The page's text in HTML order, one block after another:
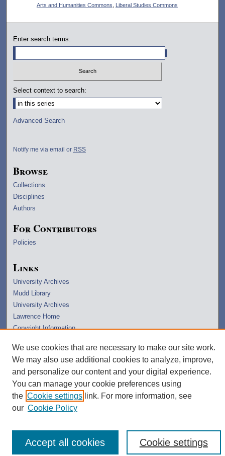
Arts and Humanities Commons Liberal Studies Commons
Enter search terms:
Select context to search:
Advanced Search
Notify me via email or RSS
Browse
Collections
Disciplines
Authors
For Contributors
Policies
Links
University Archives
Mudd Library
University Archives
Lawrence Home
Copyright Information
We use cookies that are necessary to make our site work.
We may also use additional cookies to analyze, improve,
and personalize our content and your digital experience.
You can manage your cookie preferences using
the Cookie settings link. For more information, see
our Cookie Policy
Cookie settings
Accept all cookies